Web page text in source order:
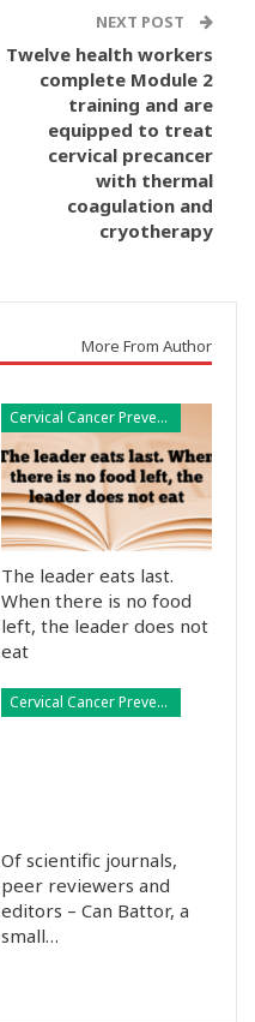
NEXT POST
Twelve health workers
complete Module 2
training and are
equipped to treat
cervical precancer
with thermal
coagulation and
cryotherapy
More From Author
Cervical Cancer Prevention
The leader eats last.
When there is no food
left, the leader does not
eat
Cervical Cancer Prevention
Of scientific journals,
peer reviewers and
editors – Can Battor, a
small…